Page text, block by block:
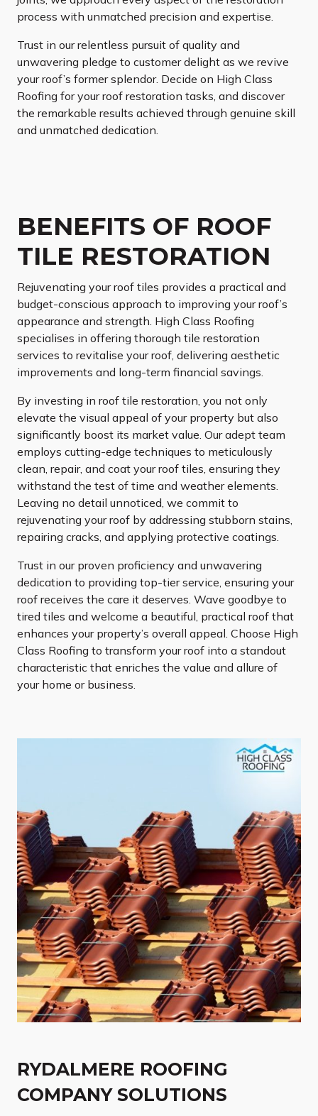
process with unmatched precision and expertise.
Trust in our relentless pursuit of quality and
unwavering pledge to customer delight as we revive
your roof’s former splendor. Decide on High Class
Roofing for your roof restoration tasks, and discover
the remarkable results achieved through genuine skill
and unmatched dedication.
BENEFITS OF ROOF
TILE RESTORATION
Rejuvenating your roof tiles provides a practical and
budget-conscious approach to improving your roof’s
appearance and strength. High Class Roofing
specialises in offering thorough tile restoration
services to revitalise your roof, delivering aesthetic
improvements and long-term financial savings.
By investing in roof tile restoration, you not only
elevate the visual appeal of your property but also
significantly boost its market value. Our adept team
employs cutting-edge techniques to meticulously
clean, repair, and coat your roof tiles, ensuring they
withstand the test of time and weather elements.
Leaving no detail unnoticed, we commit to
rejuvenating your roof by addressing stubborn stains,
repairing cracks, and applying protective coatings.
Trust in our proven proficiency and unwavering
dedication to providing top-tier service, ensuring your
roof receives the care it deserves. Wave goodbye to
tired tiles and welcome a beautiful, practical roof that
enhances your property’s overall appeal. Choose High
Class Roofing to transform your roof into a standout
characteristic that enriches the value and allure of
your home or business.
RYDALMERE ROOFING
COMPANY SOLUTIONS